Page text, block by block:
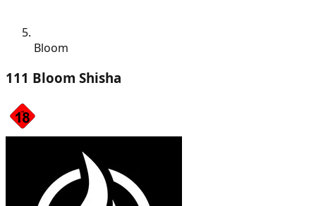
Bloom
111 Bloom Shisha